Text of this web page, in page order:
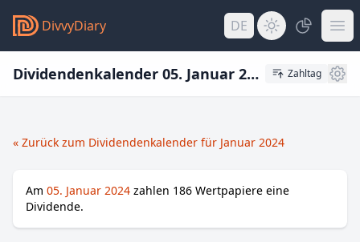
DivvyDiary DE
Dividendenkalender 05. Januar 2024 Zahltag
« Zurück zum Dividendenkalender für Januar 2024
Am 05. Januar 2024 zahlen 186 Wertpapiere eine
Dividende.